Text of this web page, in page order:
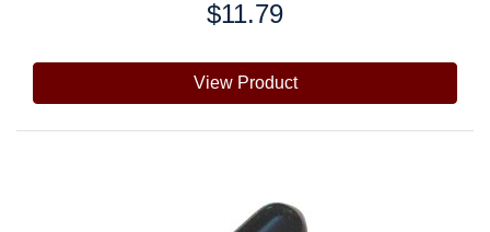
$11.79
View Product